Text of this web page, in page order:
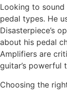
Looking to
pedal types. He
Disasterpiece’s
about his pedal
Amplifiers are
guitar’s powerful
Choosing the